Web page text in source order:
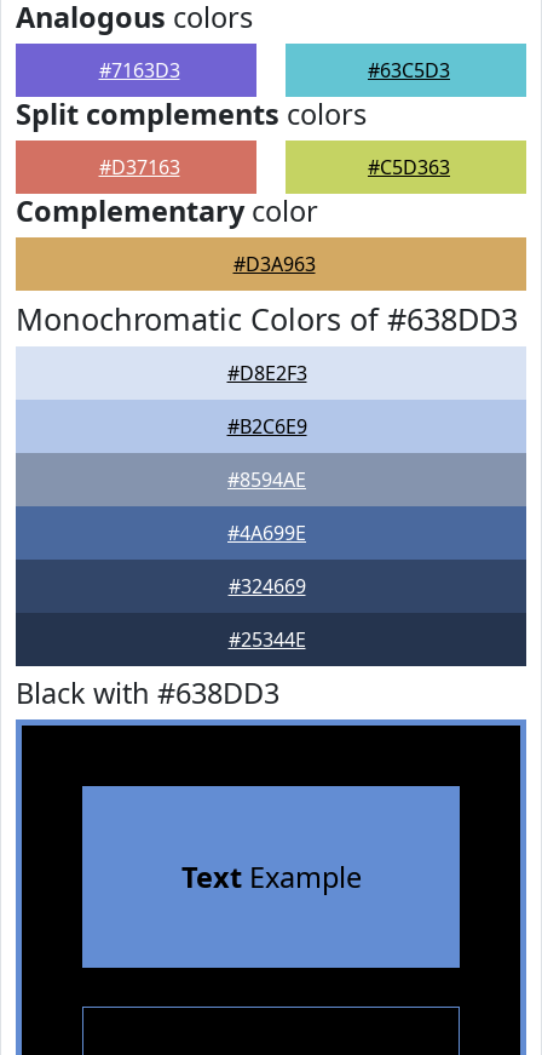
Analogous colors
#7163D3 #63C5D3
Split complements colors
#D37163 #C5D363
Complementarycolor
#D3A963
Monochromatic Colors of #638DD3
#D8E2F3
#B2C6E9
#8594AE
#4A699E
#324669
#25344E
Black with #638DD3
TextExample